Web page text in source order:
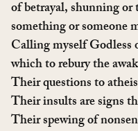
of betrayal, shunning
something or someone
Calling myself Godless
which to rebury the
Their questions to
Their insults are signs
Their spewing of